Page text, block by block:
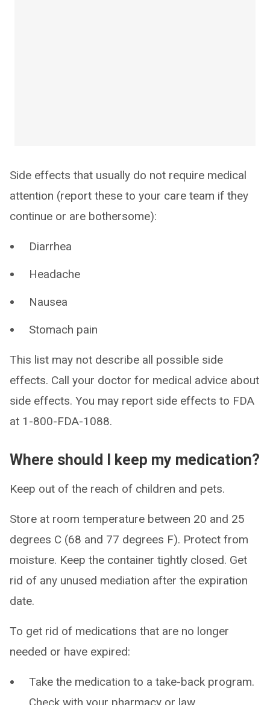
Side effects that usually do not require medical
attention (report these to your care team if they
continue or are bothersome):
Diarrhea
Headache
Nausea
Stomach pain
This list may not describe all possible side
effects. Call your doctor for medical advice about
side effects. You may report side effects to FDA
at 1-800-FDA-1088.
Where should I keep my medication?
Keep out of the reach of children and pets.
Store at room temperature between 20 and 25
degrees C (68 and 77 degrees F). Protect from
moisture. Keep the container tightly closed. Get
rid of any unused mediation after the expiration
date.
To get rid of medications that are no longer
needed or have expired:
Take the medication to a take-back program.